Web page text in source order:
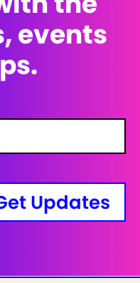
events
Updates